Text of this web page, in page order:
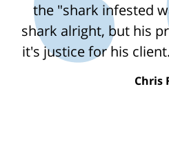
the "shark infested
shark alright, but his
it's justice for his
Chris